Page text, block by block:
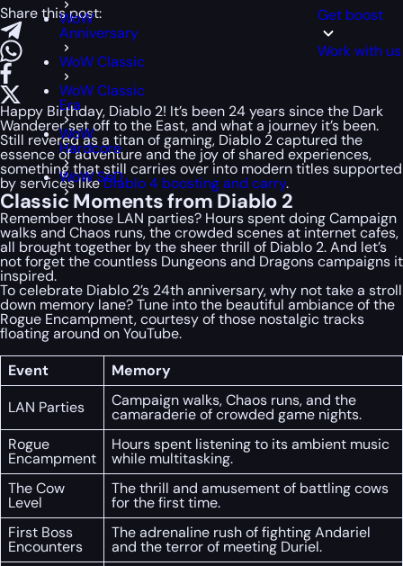
WoW
Anniversary
WoW Classic
WoW Classic
Era
WoW
Hardcore
WoW SoD
Get boost
Work with us
Share this post:
Happy Birthday, Diablo 2! It’s been 24 years since the Dark
Wanderer set off to the East, and what a journey it’s been.
Still revered as a titan of gaming, Diablo 2 captured the
essence of adventure and the joy of shared experiences,
something that still carries over into modern titles supported
by services likeDiablo 4 boosting and carry.
Classic Moments from Diablo 2
Remember those LAN parties? Hours spent doing Campaign
walks and Chaos runs, the crowded scenes at internet cafes,
all brought together by the sheer thrill of Diablo 2. And let’s
not forget the countless Dungeons and Dragons campaigns it
inspired.
To celebrate Diablo 2’s 24th anniversary, why not take a stroll
down memory lane? Tune into the beautiful ambiance of the
Rogue Encampment, courtesy of those nostalgic tracks
floating around on YouTube.
Event
Memory
LAN Parties
Campaign walks, Chaos runs, and the
camaraderie of crowded game nights.
Rogue
Encampment
Hours spent listening to its ambient music
while multitasking.
The Cow
Level
The thrill and amusement of battling cows
for the first time.
First Boss
Encounters
The adrenaline rush of fighting Andariel
and the terror of meeting Duriel.